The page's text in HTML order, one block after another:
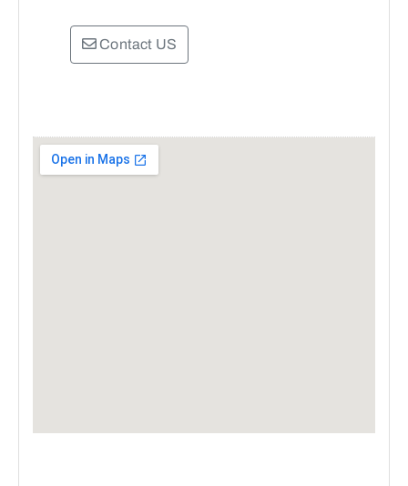
Contact US